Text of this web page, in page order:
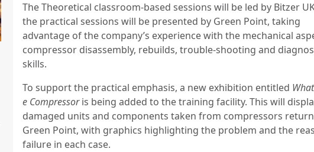
The Theoretical classroom-based sessions will be led by Bitzer
the practical sessions will be presented by Green Point, taking
advantage of the company’s experience with the mechanical
compressor disassembly, rebuilds, trouble-shooting and
skills.
To support the practical emphasis, a new exhibition entitled
e Compressoris being added to the training facility. This will
damaged units and components taken from compressors
Green Point, with graphics highlighting the problem and the
failure in each case.